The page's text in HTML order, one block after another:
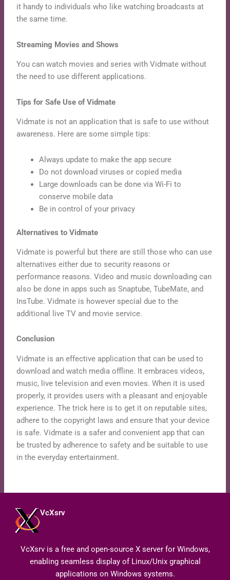
it handy to individuals who like watching broadcasts at
the same time.
Streaming Movies and Shows
You can watch movies and series with Vidmate without
the need to use different applications.
Tips for Safe Use of Vidmate
Vidmate is not an application that is safe to use without
awareness. Here are some simple tips:
Always update to make the app secure
Do not download viruses or copied media
Large downloads can be done via Wi-Fi to
conserve mobile data
Be in control of your privacy
Alternatives to Vidmate
Vidmate is powerful but there are still those who can use
alternatives either due to security reasons or
performance reasons. Video and music downloading can
also be done in apps such as Snaptube, TubeMate, and
InsTube. Vidmate is however special due to the
additional live TV and movie service.
Conclusion
Vidmate is an effective application that can be used to
download and watch media offline. It embraces videos,
music, live television and even movies. When it is used
properly, it provides users with a pleasant and enjoyable
experience. The trick here is to get it on reputable sites,
adhere to the copyright laws and ensure that your device
is safe. Vidmate is a safer and convenient app that can
be trusted by adherence to safety and be suitable to use
in the everyday entertainment.
VcXsrv
VcXsrv is a free and open-source X server for Windows,
enabling seamless display of Linux/Unix graphical
applications on Windows systems.